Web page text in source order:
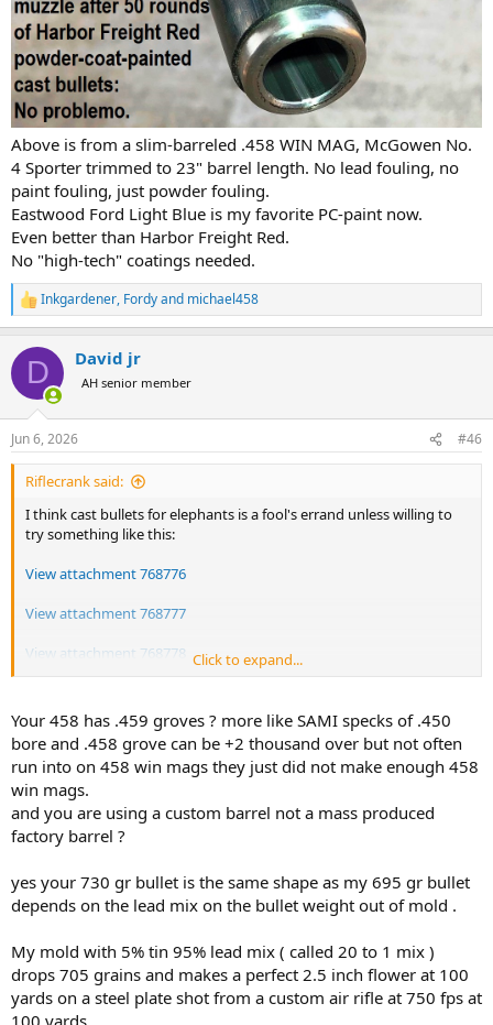
Above is from a slim-barreled .458 WIN MAG, McGowen No.
4 Sporter trimmed to 23" barrel length. No lead fouling, no
paint fouling, just powder fouling.
Eastwood Ford Light Blue is my favorite PC-paint now.
Even better than Harbor Freight Red.
No "high-tech" coatings needed.
R
e
c
i
s
:
Inkgardener, Fordyand michael458
D David jr
AH senior member
Jun 6, 2026 #46
Riflecrank said:
I think cast bullets for elephants is a fool's errand unless willing to
try something like this:
View attachment 768776
View attachment 768777
View attachment 768778
Youtube.
I have never tried it, but I might want a mould like Matt's Bullets
used,
and I recall Ranger Rick brand associated with that sort of bullet
too.
Then I would cast them in BHN25 that would stay that hard
longterm.
WIN MAG M70 pushfeed Dirty Harry rifle.
and that is the best performing bullet in all my .458" to .459"
grooves.
Gas-checked and PC-painted and aged 2 weeks on the shelf and
they are back to BHN25 for good.
Click to expand...
Your 458 has .459 groves ? more like SAMI specks of .450
bore and .458 grove can be +2 thousand over but not often
run into on 458 win mags they just did not make enough 458
win mags.
and you are using a custom barrel not a mass produced
factory barrel ?
yes your 730 gr bullet is the same shape as my 695 gr bullet
depends on the lead mix on the bullet weight out of mold .
My mold with 5% tin 95% lead mix ( called 20 to 1 mix )
drops 705 grains and makes a perfect 2.5 inch flower at 100
yards on a steel plate shot from a custom air rifle at 750 fps at
100 yards .